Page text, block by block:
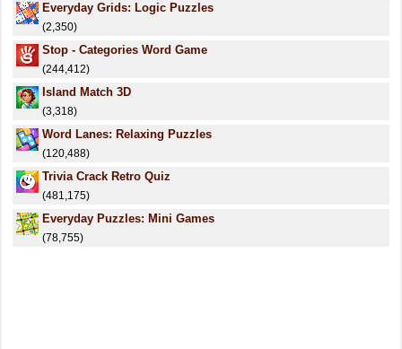
Everyday Grids: Logic Puzzles
(2,350)
Stop - Categories Word Game
(244,412)
Island Match 3D
(3,318)
Word Lanes: Relaxing Puzzles
(120,488)
Trivia Crack Retro Quiz
(481,175)
Everyday Puzzles: Mini Games
(78,755)